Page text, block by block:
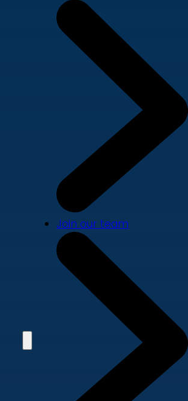
Join our team